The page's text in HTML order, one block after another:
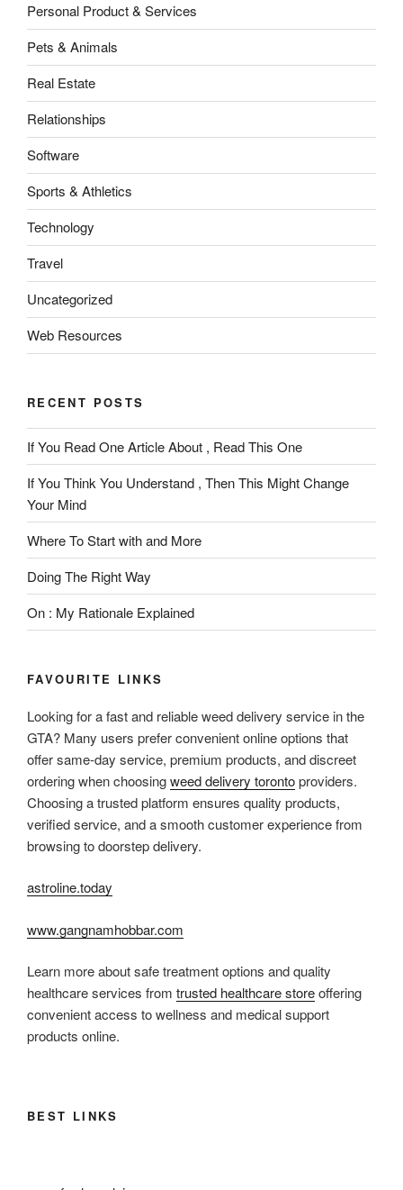
Personal Product & Services
Pets & Animals
Real Estate
Relationships
Software
Sports & Athletics
Technology
Travel
Uncategorized
Web Resources
RECENT POSTS
If You Read One Article About , Read This One
If You Think You Understand , Then This Might Change
Your Mind
Where To Start with and More
Doing The Right Way
On : My Rationale Explained
FAVOURITE LINKS
Looking for a fast and reliable weed delivery service in the
GTA? Many users prefer convenient online options that
offer same-day service, premium products, and discreet
ordering when choosingweed delivery torontoproviders.
Choosing a trusted platform ensures quality products,
verified service, and a smooth customer experience from
browsing to doorstep delivery.
astroline.today
www.gangnamhobbar.com
Learn more about safe treatment options and quality
healthcare services from trusted healthcare storeoffering
convenient access to wellness and medical support
products online.
BEST LINKS